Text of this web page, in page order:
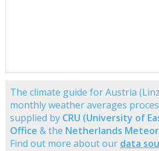
The climate guide for Austria
monthly weather averages
supplied by CRU (University of
Office & the Netherlands
Find out more about our data